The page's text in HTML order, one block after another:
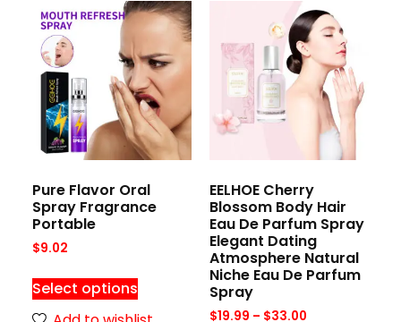
Pure Flavor Oral
Spray Fragrance
Portable
$9.02
Select options
EELHOE Cherry
Blossom Body Hair
Eau De Parfum Spray
Elegant Dating
Atmosphere Natural
Niche Eau De Parfum
Spray
$19.99 – $33.00